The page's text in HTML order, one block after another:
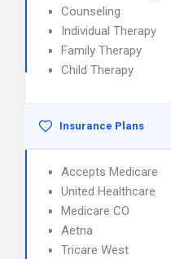
Counseling
Individual Therapy
Family Therapy
Child Therapy
Insurance Plans
Accepts Medicare
United Healthcare
Medicare CO
Aetna
Tricare West